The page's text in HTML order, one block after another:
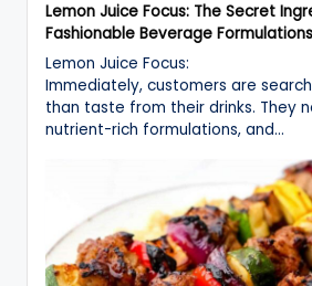
Lemon Juice Focus: The Secret
Fashionable Beverage Formulations
Lemon Juice Focus:
Immediately, customers are
than taste from their drinks. They
nutrient-rich formulations, and…